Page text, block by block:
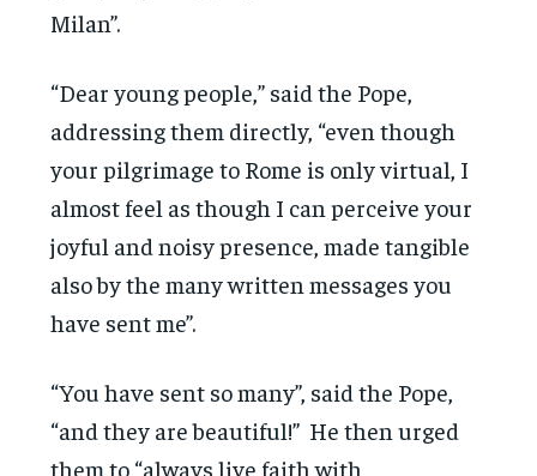
Milan”.
“Dear young people,” said the Pope,
addressing them directly, “even though
your pilgrimage to Rome is only virtual, I
almost feel as though I can perceive your
joyful and noisy presence, made tangible
also by the many written messages you
have sent me”.
“You have sent so many”, said the Pope,
“and they are beautiful!” He then urged
them to “always live faith with